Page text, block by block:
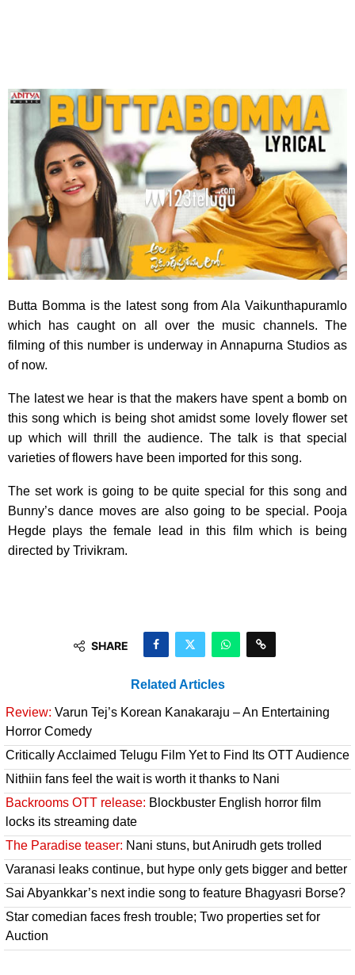
Butta Bomma is the latest song from Ala Vaikunthapuramlo
which has caught on all over the music channels. The
filming of this number is underway in Annapurna Studios as
of now.
The latest we hear is that the makers have spent a bomb on
this song which is being shot amidst some lovely flower set
up which will thrill the audience. The talk is that special
varieties of flowers have been imported for this song.
The set work is going to be quite special for this song and
Bunny’s dance moves are also going to be special. Pooja
Hegde plays the female lead in this film which is being
directed by Trivikram.
SHARE
Related Articles
Review: Varun Tej’s Korean Kanakaraju – An Entertaining
Horror Comedy
Critically Acclaimed Telugu Film Yet to Find Its OTT Audience
Nithiin fans feel the wait is worth it thanks to Nani
Backrooms OTT release: Blockbuster English horror film
locks its streaming date
The Paradise teaser: Nani stuns, but Anirudh gets trolled
Varanasi leaks continue, but hype only gets bigger and better
Sai Abyankkar’s next indie song to feature Bhagyasri Borse?
Star comedian faces fresh trouble; Two properties set for
Auction